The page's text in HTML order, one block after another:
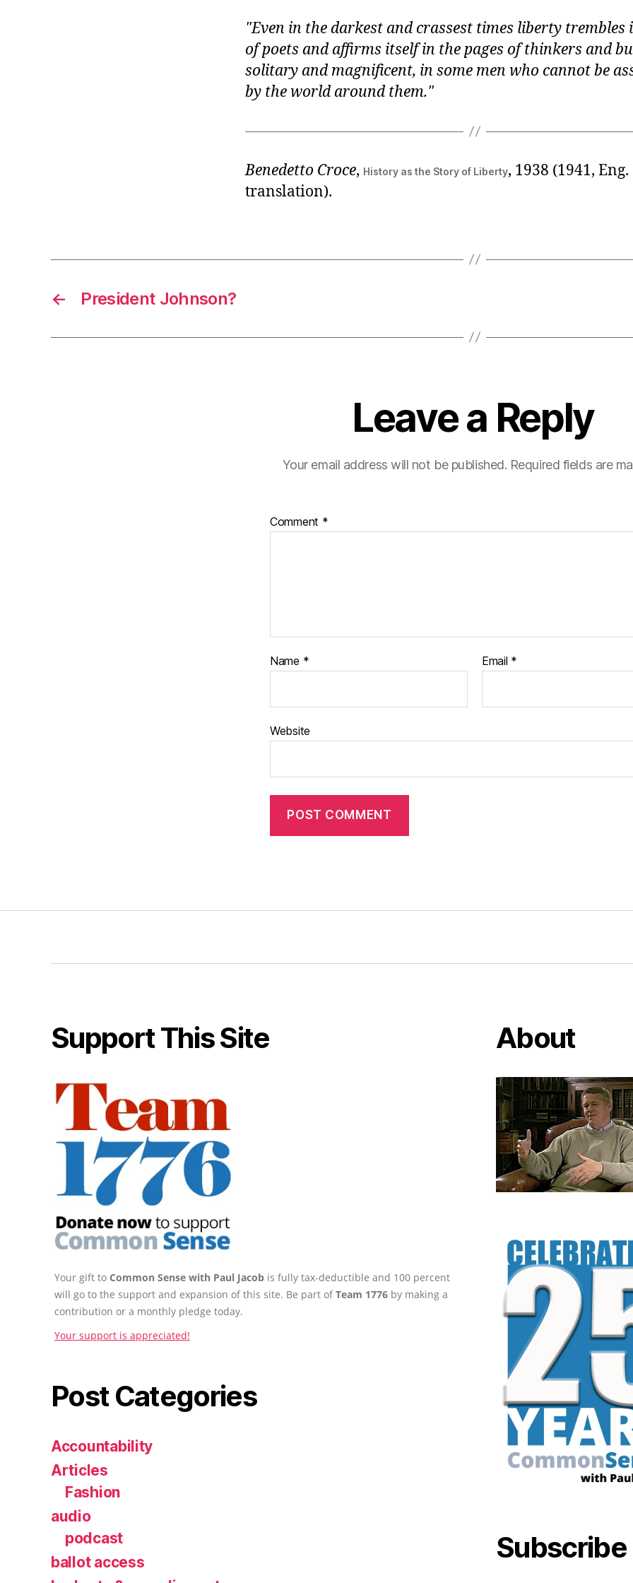
Even in the darkest and crassest times liberty trembles
of poets and affirms itself in the pages of thinkers and
solitary and magnificent, in some men who cannot be
by the world around them.
Benedetto Croce, History as the Story of Liberty, 1938 (1941, Eng.
translation).
← President Johnson?
Leave a Reply
Your email address will not be published. Required fields are
Comment *
Name * Email *
Website
Support This Site
Your gift to Common Sense with Paul Jacob is fully tax-deductible and 100 percent
will go to the support and expansion of this site. Be part ofTeam 1776 by making a
contribution or a monthly pledge today.
Your support is appreciated!
Post Categories
Accountability
Articles
Fashion
audio
podcast
ballot access
About
Subscribe